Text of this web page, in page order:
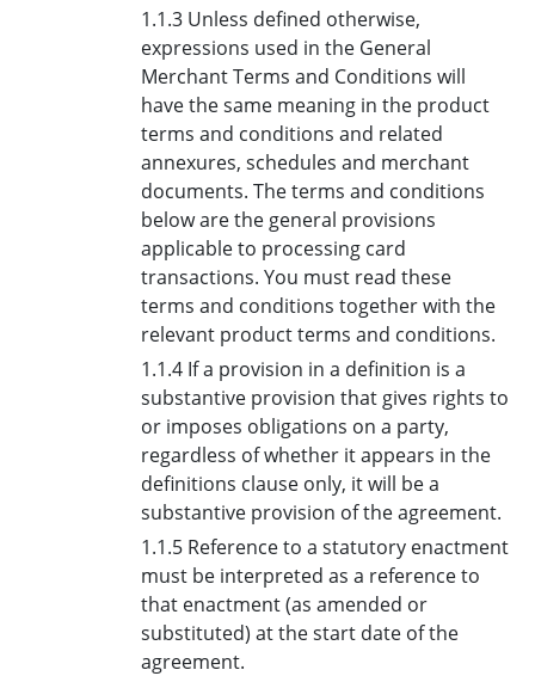
1.1.3 Unless defined otherwise,
expressions used in the General
Merchant Terms and Conditions will
have the same meaning in the product
terms and conditions and related
annexures, schedules and merchant
documents. The terms and conditions
below are the general provisions
applicable to processing card
transactions. You must read these
terms and conditions together with the
relevant product terms and conditions.
1.1.4 If a provision in a definition is a
substantive provision that gives rights to
or imposes obligations on a party,
regardless of whether it appears in the
definitions clause only, it will be a
substantive provision of the agreement.
1.1.5 Reference to a statutory enactment
must be interpreted as a reference to
that enactment (as amended or
substituted) at the start date of the
agreement.